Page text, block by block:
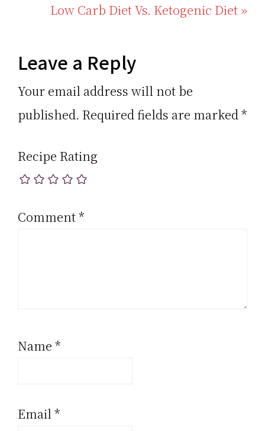
Next
Low Carb Diet Vs. Ketogenic Diet »
Reader
Interactions
Leave a Reply
Your email address will not be
published. Required fields are marked*
Recipe Rating
Comment*
Name *
Email*